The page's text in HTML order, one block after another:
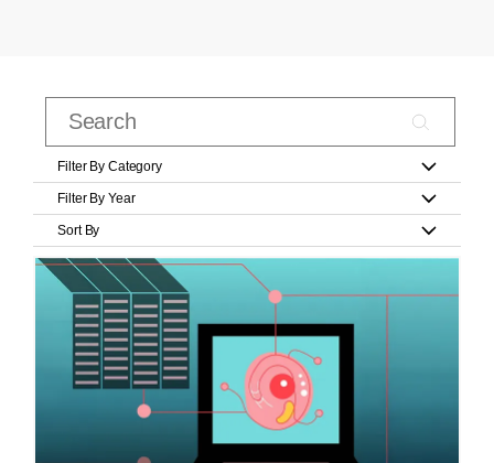
Filter By Category
Filter By Year
Sort By